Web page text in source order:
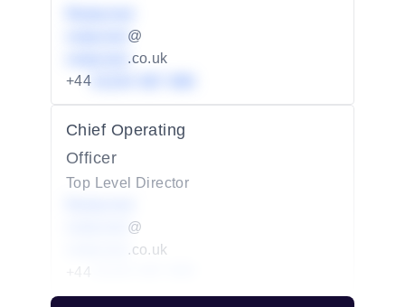
@
.co.uk
+44
Chief Operating
Officer
Top Level Director
@
.co.uk